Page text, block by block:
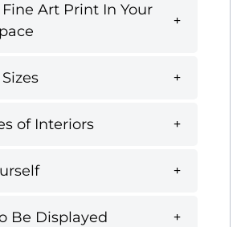
Art Print In Your
of Interiors
Be Displayed